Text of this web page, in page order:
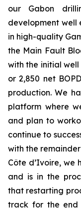
our Gabon
development well
in high-quality
the Main Fault
with the initial well
or 2,850 net
production. We
platform where
and plan to
continue to
with the
Côte d’Ivoire, we
and is in the
that restarting
track for the